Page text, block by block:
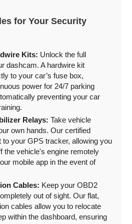
for Your Security
Kits: Unlock the full
dashcam. A hardwire kit
to your car’s fuse box,
power for 24/7 parking
preventing your car
Relays: Take vehicle
own hands. Our certified
to your GPS tracker, allowing you
the vehicle's engine remotely
mobile app in the event of
Cables: Keep your OBD2
out of sight. Our flat,
cables allow you to relocate
within the dashboard, ensuring